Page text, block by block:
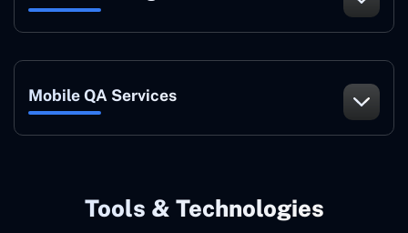
Mobile QA Services
Tools & Technologies